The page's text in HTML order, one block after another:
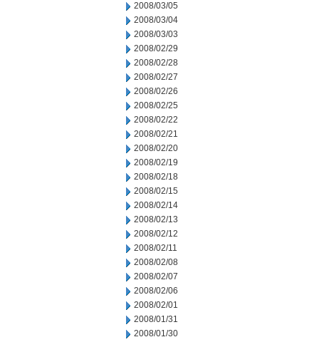
2008/03/05
2008/03/04
2008/03/03
2008/02/29
2008/02/28
2008/02/27
2008/02/26
2008/02/25
2008/02/22
2008/02/21
2008/02/20
2008/02/19
2008/02/18
2008/02/15
2008/02/14
2008/02/13
2008/02/12
2008/02/11
2008/02/08
2008/02/07
2008/02/06
2008/02/01
2008/01/31
2008/01/30